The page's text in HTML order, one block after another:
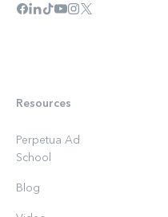
Resources
Perpetua Ad
School
Blog